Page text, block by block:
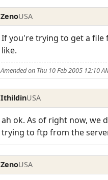
ZenoUSA
If you're trying to get a file
like.
Amended on Thu 10 Feb 2005 12:10
IthildinUSA
ah ok. As of right now, we
trying to ftp from the
ZenoUSA